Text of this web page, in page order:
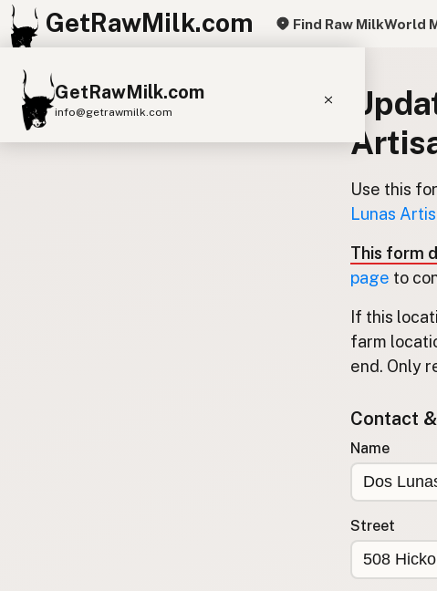
GetRawMilk.com Find Raw MilkWorld
GetRawMilk.com
info@getrawmilk.com
Use this
Lunas
This form
page to
If this
farm
end. Only
Contact
Name
Street